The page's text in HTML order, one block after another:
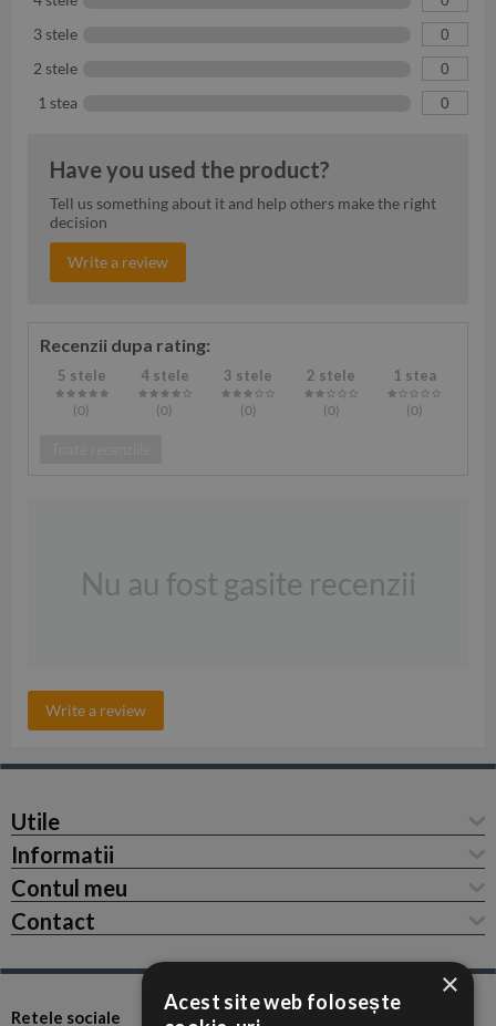
3 stele 0
2 stele 0
1 stea 0
Have you used the product?
Tell us something about it and help others make the right
decision
Write a review
Recenzii dupa rating:
5 stele
(0)
4 stele
(0)
3 stele
(0)
2 stele
(0)
1 stea
(0)
Nu au fost gasite recenzii
Write a review
Utile
Informatii
Contul meu
Contact
Retele sociale
×
Acest site web folosește